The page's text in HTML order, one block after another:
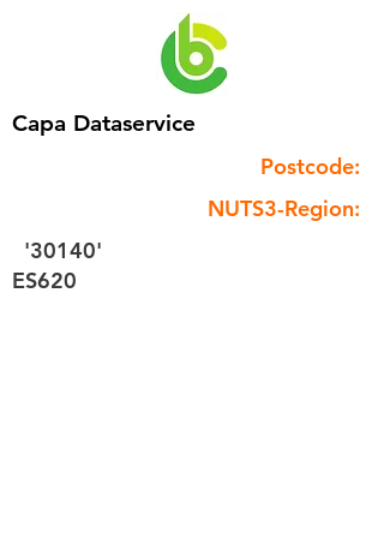
Capa Dataservice
Postcode:
NUTS3-Region:
'30140'
ES620